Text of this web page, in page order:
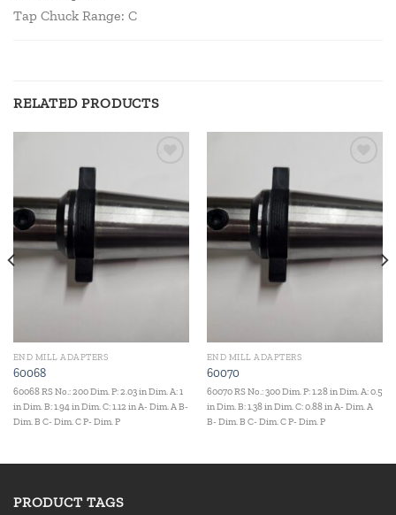
Tap Chuck Range: C
RELATED PRODUCTS
END MILL ADAPTERS
60068
60068 RS No.: 200 Dim. P: 2.03 in Dim. A: 1
in Dim. B: 1.94 in Dim. C: 1.12 in A- Dim. A B-
Dim. B C- Dim. C P- Dim. P
END MILL ADAPTERS
60070
60070 RS No.: 300 Dim. P: 1.28 in Dim. A: 0.5
in Dim. B: 1.38 in Dim. C: 0.88 in A- Dim. A
B- Dim. B C- Dim. C P- Dim. P
PRODUCT TAGS